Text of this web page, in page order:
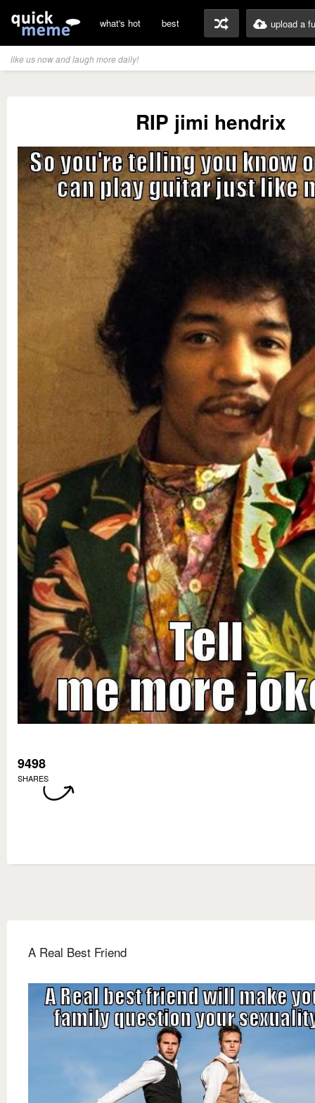
what's hot best upload a
like us now and laugh more daily!
RIP jimi hendrix
9498
SHARES
A Real Best Friend